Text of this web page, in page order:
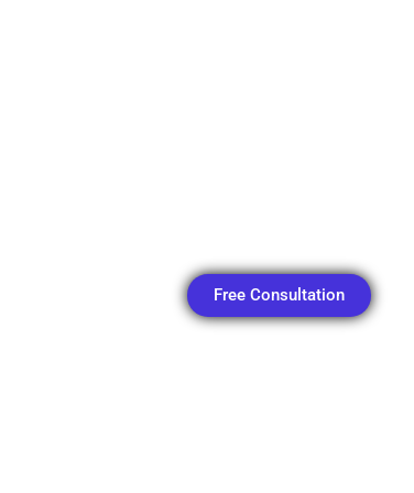
Free Consultation